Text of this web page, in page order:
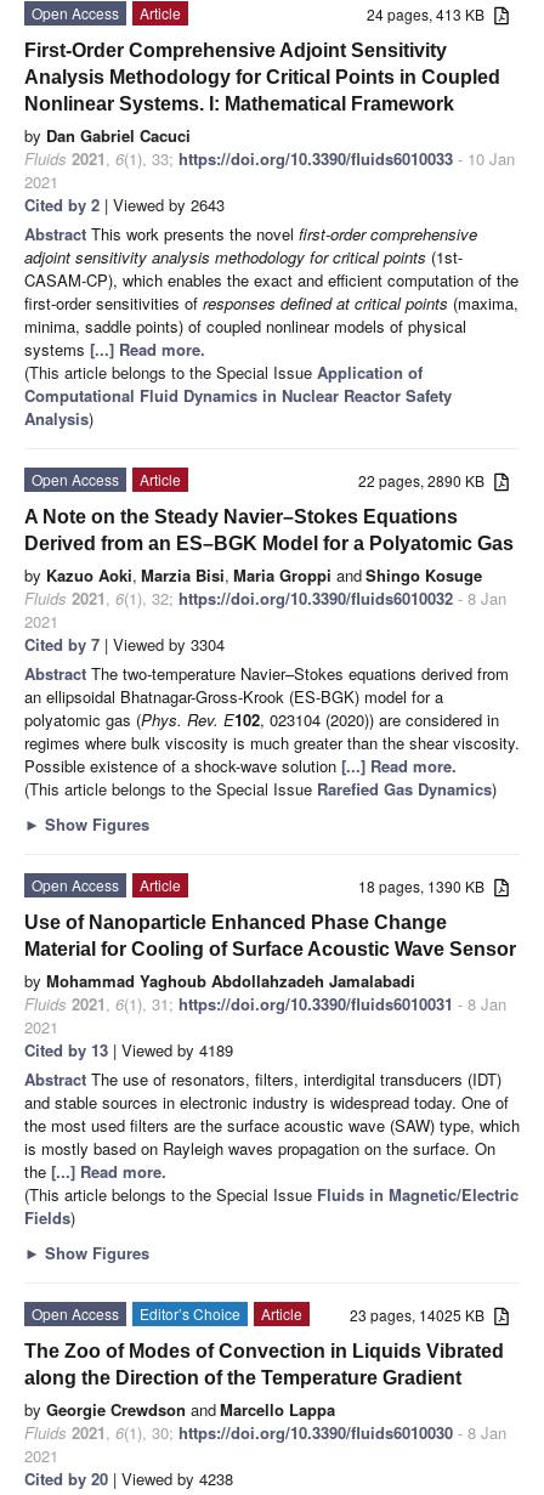
24 pages, 413 KB
Open Access
Article
First-Order Comprehensive Adjoint Sensitivity
Analysis Methodology for Critical Points in Coupled
Nonlinear Systems. I: Mathematical Framework
by Dan Gabriel Cacuci
Fluids 2021, 6(1), 33; https://doi.org/10.3390/fluids6010033 - 10 Jan
2021
Cited by 2 | Viewed by 2643
Abstract This work presents the novel first-order comprehensive
adjoint sensitivity analysis methodology for critical points (1st-
CASAM-CP), which enables the exact and efficient computation of the
first-order sensitivities of responses defined at critical points (maxima,
minima, saddle points) of coupled nonlinear models of physical
systems [...] Read more.
(This article belongs to the Special Issue Application of
Computational Fluid Dynamics in Nuclear Reactor Safety
Analysis)
22 pages, 2890 KB
Open Access
Article
A Note on the Steady Navier–Stokes Equations
Derived from an ES–BGK Model for a Polyatomic Gas
by Kazuo Aoki, Marzia Bisi, Maria Groppi andShingo Kosuge
Fluids 2021, 6(1), 32; https://doi.org/10.3390/fluids6010032 - 8 Jan
2021
Cited by 7 | Viewed by 3304
Abstract The two-temperature Navier–Stokes equations derived from
an ellipsoidal Bhatnagar-Gross-Krook (ES-BGK) model for a
polyatomic gas (Phys. Rev. E102, 023104 (2020)) are considered in
regimes where bulk viscosity is much greater than the shear viscosity.
Possible existence of a shock-wave solution [...] Read more.
(This article belongs to the Special Issue Rarefied Gas Dynamics)
► Show Figures
18 pages, 1390 KB
Open Access
Article
Use of Nanoparticle Enhanced Phase Change
Material for Cooling of Surface Acoustic Wave Sensor
by Mohammad Yaghoub Abdollahzadeh Jamalabadi
Fluids 2021, 6(1), 31; https://doi.org/10.3390/fluids6010031 - 8 Jan
2021
Cited by 13 | Viewed by 4189
Abstract The use of resonators, filters, interdigital transducers (IDT)
and stable sources in electronic industry is widespread today. One of
the most used filters are the surface acoustic wave (SAW) type, which
is mostly based on Rayleigh waves propagation on the surface. On
the [...] Read more.
(This article belongs to the Special Issue Fluids in Magnetic/Electric
Fields)
► Show Figures
23 pages, 14025 KB
Open Access Editor’s Choice
Article
The Zoo of Modes of Convection in Liquids Vibrated
along the Direction of the Temperature Gradient
by Georgie Crewdson andMarcello Lappa
Fluids 2021, 6(1), 30; https://doi.org/10.3390/fluids6010030 - 8 Jan
2021
Cited by 20 | Viewed by 4238